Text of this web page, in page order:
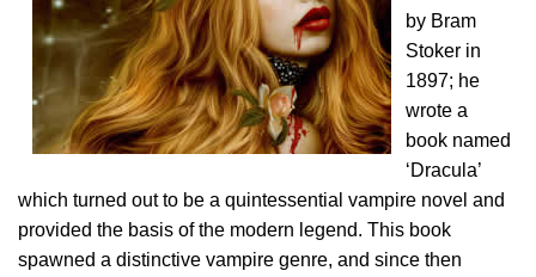
by Bram
Stoker in
1897; he
wrote a
book named
‘Dracula’
which turned out to be a quintessential vampire novel and
provided the basis of the modern legend. This book
spawned a distinctive vampire genre, and since then